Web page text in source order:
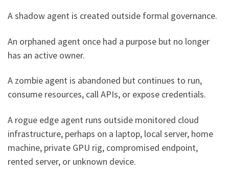
A shadow agent is created outside formal governance.
An orphaned agent once had a purpose but no longer
has an active owner.
A zombie agent is abandoned but continues to run,
consume resources, call APIs, or expose credentials.
A rogue edge agent runs outside monitored cloud
infrastructure, perhaps on a laptop, local server, home
machine, private GPU rig, compromised endpoint,
rented server, or unknown device.